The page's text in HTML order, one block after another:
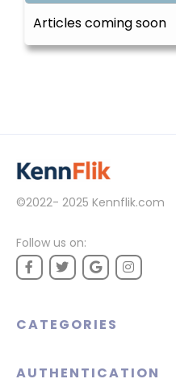
Articles coming soon
©2022- 2025 Kennflik.com
Follow us on:
CATEGORIES
AUTHENTICATION